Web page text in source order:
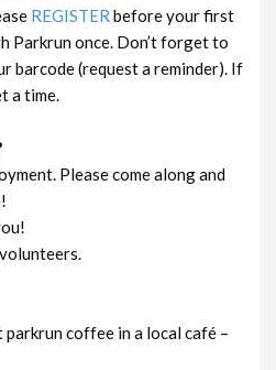
REGISTER before your first
Parkrun once. Don’t forget to
barcode (request a reminder). If
a time.
Please come along and
parkrun coffee in a local café –